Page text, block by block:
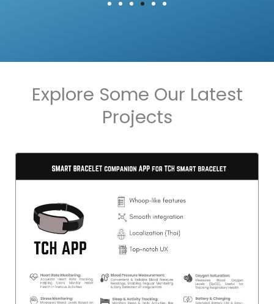
Explore Some Our Latest
Projects